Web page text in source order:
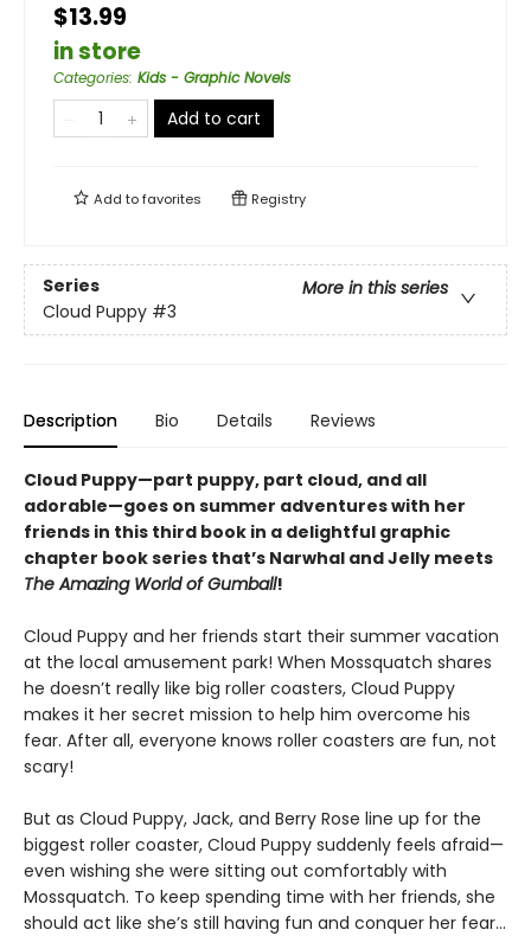
$13.99
in store
Categories: Kids - Graphic Novels
Add to cart
Add tofavorites Registry
Series
More in this series
Cloud Puppy #3
Description Bio Details Reviews
Cloud Puppy—part puppy, part cloud, and all
adorable—goes on summer adventures with her
friends in this third book in a delightful graphic
chapter book series that’s Narwhal and Jelly meets
The Amazing World of Gumball!
Cloud Puppy and her friends start their summer vacation
at the local amusement park! When Mossquatch shares
he doesn’t really like big roller coasters, Cloud Puppy
makes it her secret mission to help him overcome his
fear. After all, everyone knows roller coasters are fun, not
scary!
But as Cloud Puppy, Jack, and Berry Rose line up for the
biggest roller coaster, Cloud Puppy suddenly feels afraid—
even wishing she were sitting out comfortably with
Mossquatch. To keep spending time with her friends, she
should act like she’s still having fun and conquer her fear…